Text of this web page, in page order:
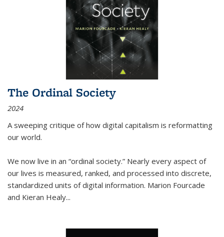
The Ordinal Society
2024
A sweeping critique of how digital capitalism is reformatting
our world.
We now live in an “ordinal society.” Nearly every aspect of
our lives is measured, ranked, and processed into discrete,
standardized units of digital information. Marion Fourcade
and Kieran Healy...